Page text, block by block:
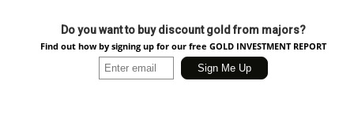
Do you want to buy discount gold from majors?
Find out how by signing up for our free GOLD INVESTMENT REPORT